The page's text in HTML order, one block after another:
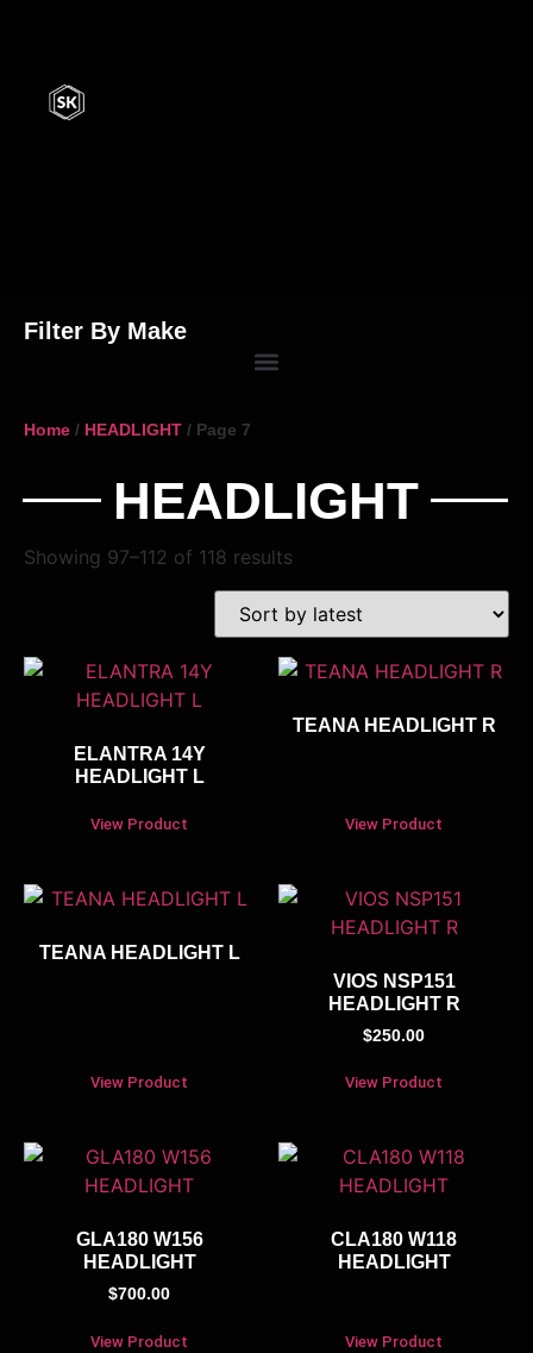
Filter By Make
Home / HEADLIGHT / Page 7
HEADLIGHT
Showing 97–112 of 118 results
ELANTRA 14Y
HEADLIGHT L
View Product
TEANA HEADLIGHT R
View Product
TEANA HEADLIGHT L
View Product
VIOS NSP151
HEADLIGHT R
$250.00
View Product
GLA180 W156
HEADLIGHT
$700.00
View Product
CLA180 W118
HEADLIGHT
View Product